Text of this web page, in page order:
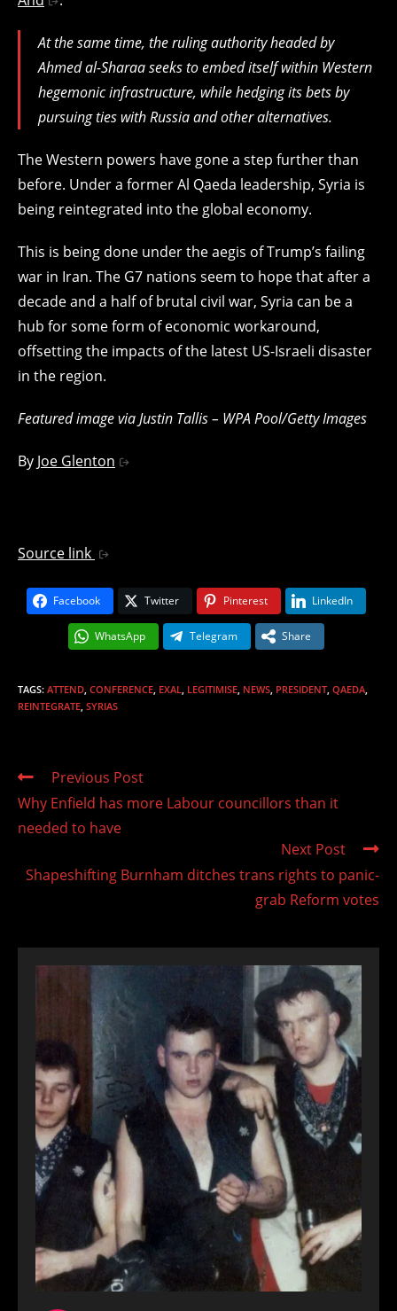
At the same time, the ruling authority headed by
Ahmed al-Sharaa seeks to embed itself within Western
hegemonic infrastructure, while hedging its bets by
pursuing ties with Russia and other alternatives.
The Western powers have gone a step further than
before. Under a former Al Qaeda leadership, Syria is
being reintegrated into the global economy.
This is being done under the aegis of Trump’s failing
war in Iran. The G7 nations seem to hope that after a
decade and a half of brutal civil war, Syria can be a
hub for some form of economic workaround,
offsetting the impacts of the latest US-Israeli disaster
in the region.
Featured image via Justin Tallis – WPA Pool/Getty Images
By Joe Glenton
Source link
Facebook Twitter Pinterest LinkedIn
WhatsApp Telegram Share
TAGS: ATTEND CONFERENCE EXAL LEGITIMISE NEWS PRESIDENT QAEDA
REINTEGRATE SYRIAS
Read
articles
Previous Post
Why Enfield has more Labour councillors than it
needed to have
Next Post
Shapeshifting Burnham ditches trans rights to panic-
grab Reform votes